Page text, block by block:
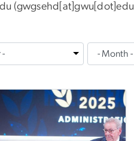
(gwgsehd[at]gwu[dot]edu